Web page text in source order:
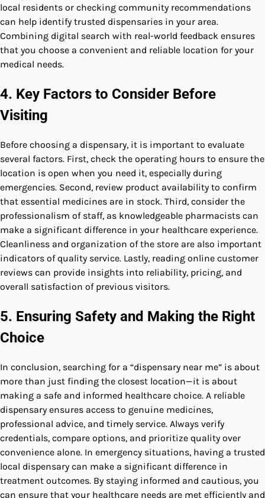
local residents or checking community recommendations
can help identify trusted dispensaries in your area.
Combining digital search with real-world feedback ensures
that you choose a convenient and reliable location for your
medical needs.
4. Key Factors to Consider Before
Visiting
Before choosing a dispensary, it is important to evaluate
several factors. First, check the operating hours to ensure the
location is open when you need it, especially during
emergencies. Second, review product availability to confirm
that essential medicines are in stock. Third, consider the
professionalism of staff, as knowledgeable pharmacists can
make a significant difference in your healthcare experience.
Cleanliness and organization of the store are also important
indicators of quality service. Lastly, reading online customer
reviews can provide insights into reliability, pricing, and
overall satisfaction of previous visitors.
5. Ensuring Safety and Making the Right
Choice
In conclusion, searching for a “dispensary near me” is about
more than just finding the closest location—it is about
making a safe and informed healthcare choice. A reliable
dispensary ensures access to genuine medicines,
professional advice, and timely service. Always verify
credentials, compare options, and prioritize quality over
convenience alone. In emergency situations, having a trusted
local dispensary can make a significant difference in
treatment outcomes. By staying informed and cautious, you
can ensure that your healthcare needs are met efficiently and